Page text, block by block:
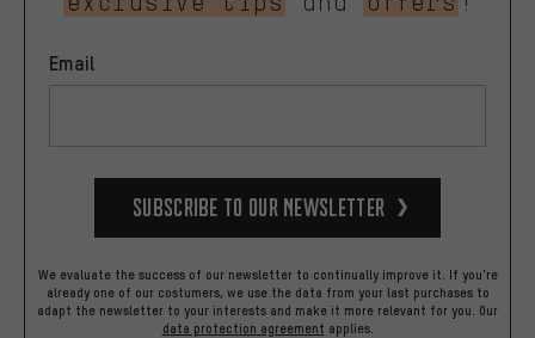
Email
Subscribe to our Newsletter
We evaluate the success of our newsletter to continually improve it. If you're
already one of our costumers, we use the data from your last purchases to
adapt the newsletter to your interests and make it more relevant for you. Our
data protection agreement applies.